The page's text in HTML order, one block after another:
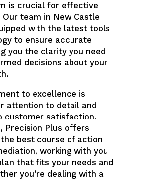
is crucial for effective
team in New Castle
with the latest tools
to ensure accurate
you the clarity you need
decisions about your
to excellence is
attention to detail and
customer satisfaction.
Precision Plus offers
best course of action
working with you
that fits your needs and
you’re dealing with a